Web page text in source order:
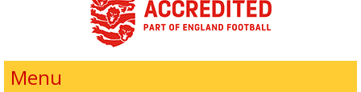
Menu